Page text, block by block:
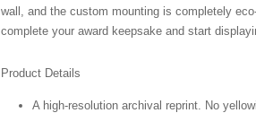
wall, and the custom mounting is completely
complete your award keepsake and start
Product Details
A high-resolution archival reprint. No